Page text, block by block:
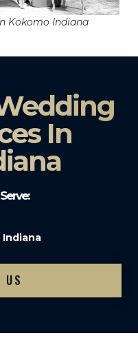
Kokomo Indiana
In
US